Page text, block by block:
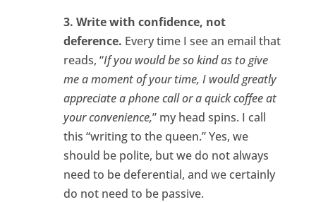
3. Write with confidence, not
deference. Every time I see an email that
reads, “If you would be so kind as to give
me a moment of your time, I would greatly
appreciate a phone call or a quick coffee at
your convenience,” my head spins. I call
this “writing to the queen.” Yes, we
should be polite, but we do not always
need to be deferential, and we certainly
do not need to be passive.